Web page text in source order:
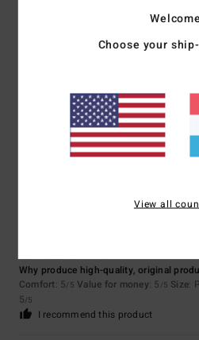
/5 Value for money: 5/5
I recommend this product
Jean luc5. Juli 2026
Why produce high-quality, original
Comfort: 5/5 Value for money: 5 /5 Size:
5/5
I recommend this product
Choose your
View all